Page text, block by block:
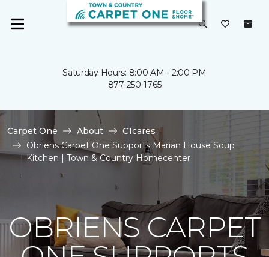
Saturday Hours: 8:00 AM - 2:00 PM
877-250-1765
Carpet One About
C1cares
Obriens Carpet One Supports Marian House Soup
Kitchen | Town & Country Homecenter
OBRIENS CARPET